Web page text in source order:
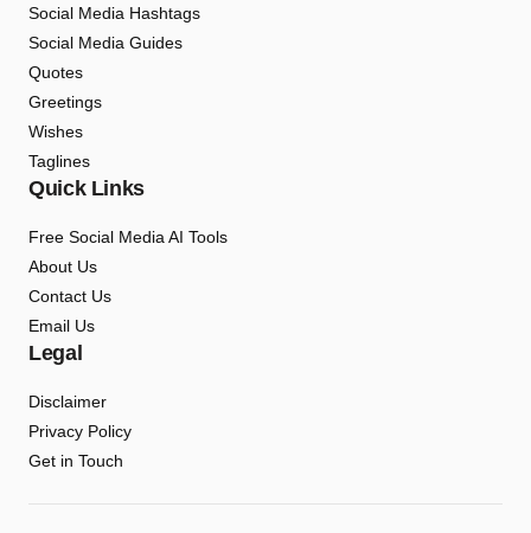
Social Media Hashtags
Social Media Guides
Quotes
Greetings
Wishes
Taglines
Quick Links
Free Social Media AI Tools
About Us
Contact Us
Email Us
Legal
Disclaimer
Privacy Policy
Get in Touch